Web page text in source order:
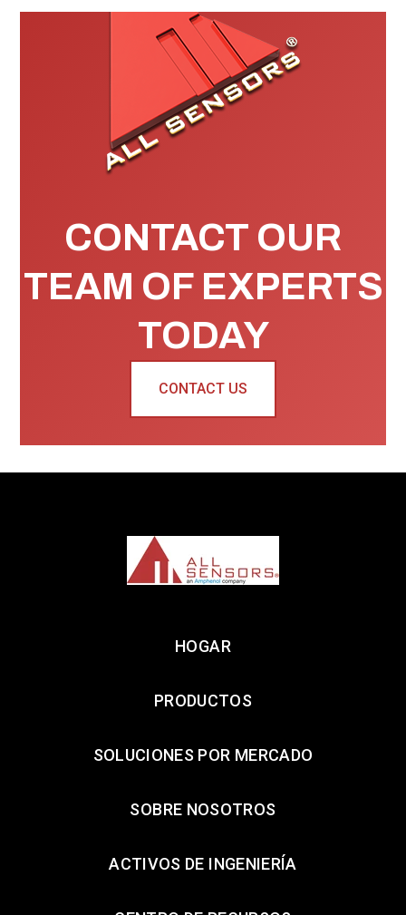
CONTACT OUR
TEAM OF EXPERTS
TODAY
CONTACT US
HOGAR
PRODUCTOS
SOLUCIONES POR MERCADO
SOBRE NOSOTROS
ACTIVOS DE INGENIERÍA